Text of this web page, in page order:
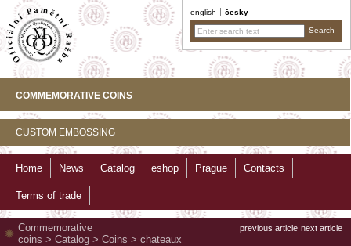
english česky
COMMEMORATIVE COINS
CUSTOM EMBOSSING
Home News Catalog eshop Prague Contacts
Terms of trade
previous article next article
Commemorative
coins > Catalog > Coins > chateaux